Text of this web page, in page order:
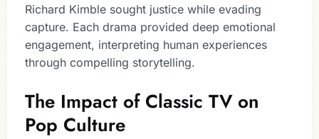
Richard Kimble sought justice while evading
capture. Each drama provided deep emotional
engagement, interpreting human experiences
through compelling storytelling.
The Impact of Classic TV on
Pop Culture